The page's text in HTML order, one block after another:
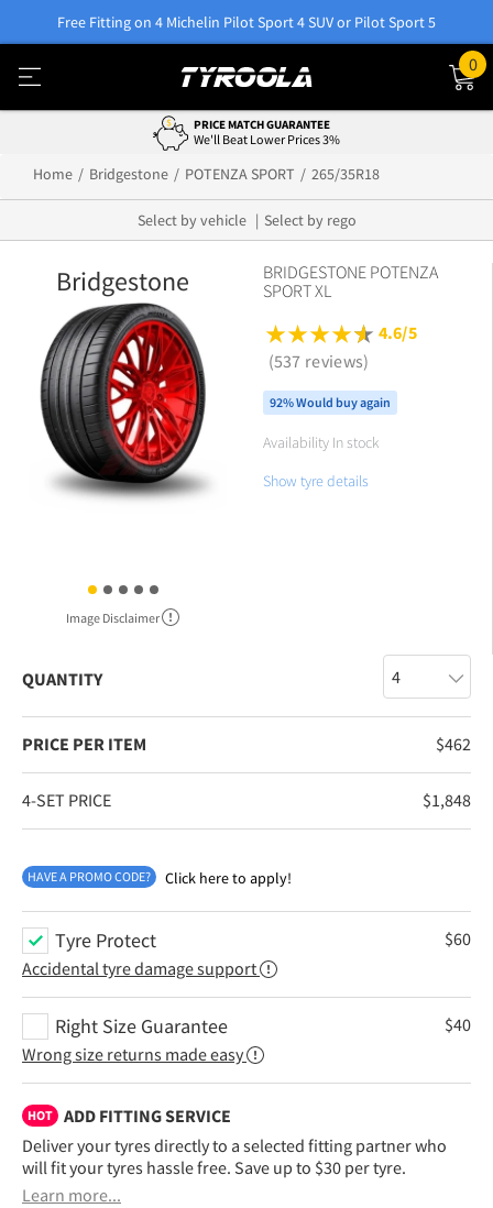
Free Fitting on 4 Michelin Pilot Sport 4 SUV or Pilot Sport 5
0
PRICE MATCH GUARANTEE
We'll Beat Lower Prices 3%
Home Bridgestone POTENZA SPORT 265/35R18
Select by vehicle Select by rego
Bridgestone
Image Disclaimer
BRIDGESTONE POTENZA
SPORT XL
4.6/5
(537 reviews)
92% Would buy again
Availability In stock
Show tyre details
QUANTITY
PRICE PER ITEM $462
4-SET PRICE $1,848
HAVE A PROMO CODE? Click here to apply!
Tyre Protect
Accidental tyre damage support
$60
Right Size Guarantee
Wrong size returns made easy
$40
HOT
ADD FITTING SERVICE
Deliver your tyres directly to a selected fitting partner who
will fit your tyres hassle free. Save up to $30 per tyre.
Learn more...